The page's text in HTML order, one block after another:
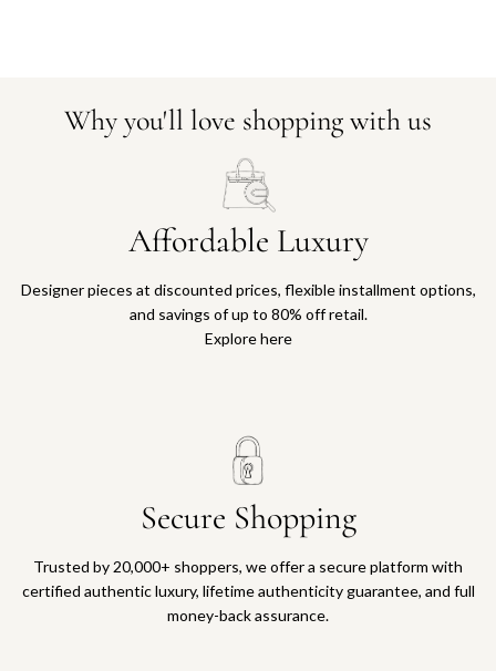
Why you'll love shopping with us
Affordable Luxury
Designer pieces at discounted prices, flexible installment options,
and savings of up to 80% off retail.
Explore here
Secure Shopping
Trusted by 20,000+ shoppers, we offer a secure platform with
certified authentic luxury, lifetime authenticity guarantee, and full
money-back assurance.